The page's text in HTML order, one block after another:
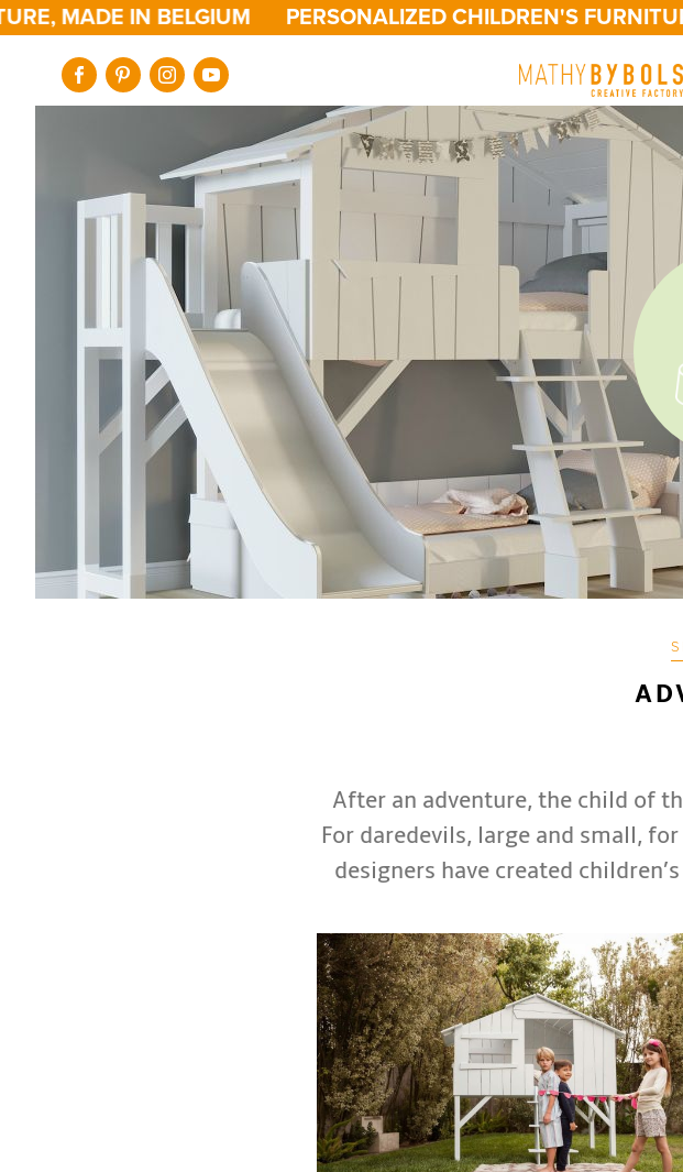
MADE IN BELGIUM PERSONALIZED CHILDREN'S FURNITURE,
After an adventure, the child of
For daredevils, large and small,
designers have created